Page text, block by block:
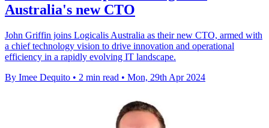
Australia's new CTO
John Griffin joins Logicalis Australia as their new CTO, armed with
a chief technology vision to drive innovation and operational
efficiency in a rapidly evolving IT landscape.
By Imee Dequito • 2 min read • Mon, 29th Apr 2024